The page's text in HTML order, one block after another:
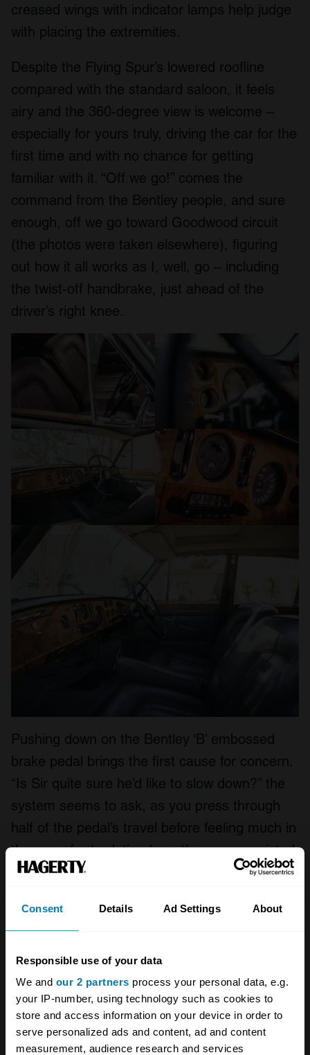
Consent Details Ad Settings About
Responsible use of your data
We and our 2 partners process your personal data, e.g.
your IP-number, using technology such as cookies to
store and access information on your device in order to
serve personalized ads and content, ad and content
measurement, audience research and services
creased wings with indicator lamps help judge
with placing the extremities.
Despite the Flying Spur’s lowered roofline
compared with the standard saloon, it feels
airy and the 360-degree view is welcome –
especially for yours truly, driving the car for the
first time and with no chance for getting
familiar with it. “Off we go!” comes the
command from the Bentley people, and sure
enough, off we go toward Goodwood circuit
(the photos were taken elsewhere), figuring
out how it all works as I, well, go – including
the twist-off handbrake, just ahead of the
driver’s right knee.
Pushing down on the Bentley ‘B’ embossed
brake pedal brings the first cause for concern.
“Is Sir quite sure he’d like to slow down?” the
system seems to ask, as you press through
half of the pedal’s travel before feeling much in
the way of retardation from the servo-assisted
drum brakes.
It’s much the same story for the four-speed
automatic gearbox, which will do nothing so
gearchange. This is a car which knows its
mind, and the straight-six cylinder, 4887cc
iron-block, aluminium-cylinder-head engine,
with pushrod overhead inlet valves and side-